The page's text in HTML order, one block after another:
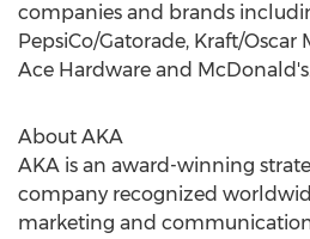
companies and brands
PepsiCo/Gatorade, Kraft/Oscar
Ace Hardware and
About AKA
AKA is an award-winning
company recognized
marketing and